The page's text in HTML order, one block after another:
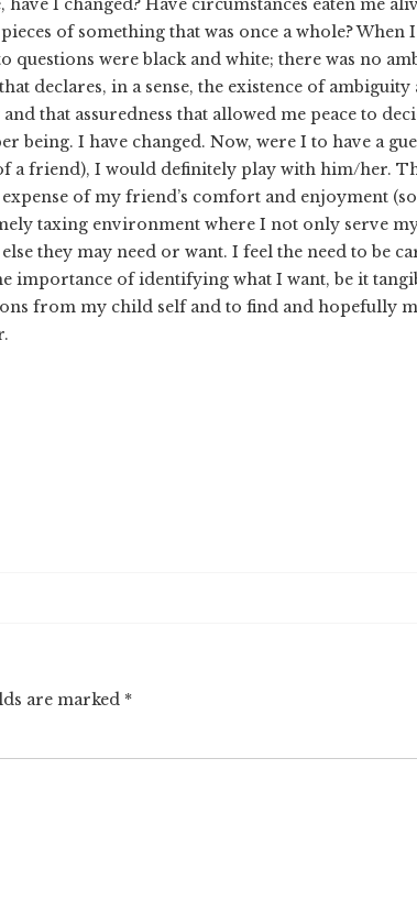
I changed? Have circumstances eaten me
of something that was once a whole?
questions were black and white; there was no
declares, in a sense, the existence of
that assuredness that allowed me peace to
I have changed. Now, were I to have a
a friend), I would definitely play with him/her.
of my friend’s comfort and enjoyment
taxing environment where I not only serve
they may need or want. I feel the need to be
importance of identifying what I want, be it
from my child self and to find and hopefully
are marked *